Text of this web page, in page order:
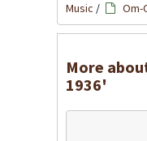
Music / Om-
More
1936'